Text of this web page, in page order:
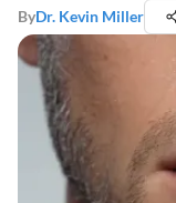
ByDr. Kevin Miller